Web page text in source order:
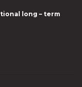
long – term